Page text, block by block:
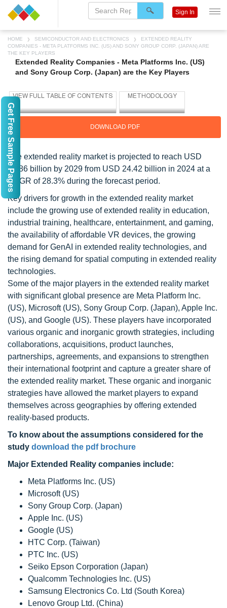
HOME SEMICONDUCTOR AND ELECTRONICS
EXTENDED REALITY
COMPANIES - META PLATFORMS INC. (US) AND SONY GROUP CORP. (JAPAN) ARE
THE KEY PLAYERS
Extended Reality Companies - Meta Platforms Inc. (US)
and Sony Group Corp. (Japan) are the Key Players
DOWNLOAD PDF
The extended reality market is projected to reach USD
84.86 billion by 2029 from USD 24.42 billion in 2024 at a
CAGR of 28.3% during the forecast period.
Key drivers for growth in the extended reality market
include the growing use of extended reality in education,
industrial training, healthcare, entertainment, and gaming,
the availability of affordable VR devices, the growing
demand for GenAI in extended reality technologies, and
the rising demand for spatial computing in extended reality
technologies.
Some of the major players in the extended reality market
with significant global presence are Meta Platform Inc.
(US), Microsoft (US), Sony Group Corp. (Japan), Apple Inc.
(US), and Google (US). These players have incorporated
various organic and inorganic growth strategies, including
collaborations, acquisitions, product launches,
partnerships, agreements, and expansions to strengthen
their international footprint and capture a greater share of
the extended reality market. These organic and inorganic
strategies have allowed the market players to expand
themselves across geographies by offering extended
reality-based products.
To know about the assumptions considered for the
study download the pdf brochure
Major Extended Reality companies include:
Meta Platforms Inc. (US)
Microsoft (US)
Sony Group Corp. (Japan)
Apple Inc. (US)
Google (US)
HTC Corp. (Taiwan)
PTC Inc. (US)
Seiko Epson Corporation (Japan)
Qualcomm Technologies Inc. (US)
Samsung Electronics Co. Ltd (South Korea)
Lenovo Group Ltd. (China)
Sign In
Get Free Sample Pages